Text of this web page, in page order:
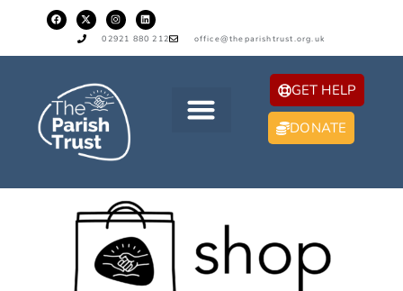
02921 880 212 office@theparishtrust.org.uk
GET HELP
DONATE